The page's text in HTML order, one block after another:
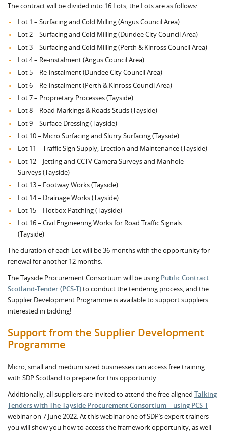
The contract will be divided into 16 Lots, the Lots are as follows:
Lot 1 – Surfacing and Cold Milling (Angus Council Area)
Lot 2 – Surfacing and Cold Milling (Dundee City Council Area)
Lot 3 – Surfacing and Cold Milling (Perth & Kinross Council Area)
Lot 4 – Re-instalment (Angus Council Area)
Lot 5 – Re-instalment (Dundee City Council Area)
Lot 6 – Re-instalment (Perth & Kinross Council Area)
Lot 7 – Proprietary Processes (Tayside)
Lot 8 – Road Markings & Roads Studs (Tayside)
Lot 9 – Surface Dressing (Tayside)
Lot 10 – Micro Surfacing and Slurry Surfacing (Tayside)
Lot 11 – Traffic Sign Supply, Erection and Maintenance (Tayside)
Lot 12 – Jetting and CCTV Camera Surveys and Manhole
Surveys (Tayside)
Lot 13 – Footway Works (Tayside)
Lot 14 – Drainage Works (Tayside)
Lot 15 – Hotbox Patching (Tayside)
Lot 16 – Civil Engineering Works for Road Traffic Signals
(Tayside)
The duration of each Lot will be 36 months with the opportunity for
renewal for another 12 months.
The Tayside Procurement Consortium will be using Public Contract
Scotland-Tender (PCS-T)to conduct the tendering process, and the
Supplier Development Programme is available to support suppliers
interested in bidding!
Support from the Supplier Development
Programme
Micro, small and medium sized businesses can access free training
with SDP Scotland to prepare for this opportunity.
Additionally, all suppliers are invited to attend the free aligned Talking
Tenders with The Tayside Procurement Consortium – using PCS-T
webinar on 7 June 2022. At this webinar one of SDP’s expert trainers
you will show you how to access the framework opportunity, as well